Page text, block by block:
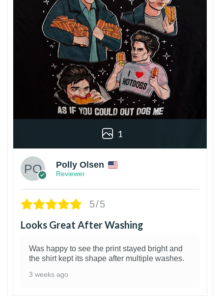
1
Polly Olsen
Reviewer
5/5
Looks Great After Washing
Was happy to see the print stayed bright and
the shirt kept its shape after multiple washes.
3 weeks ago